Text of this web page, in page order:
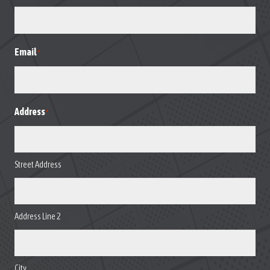
Email*
Address*
Street Address
Address Line 2
City